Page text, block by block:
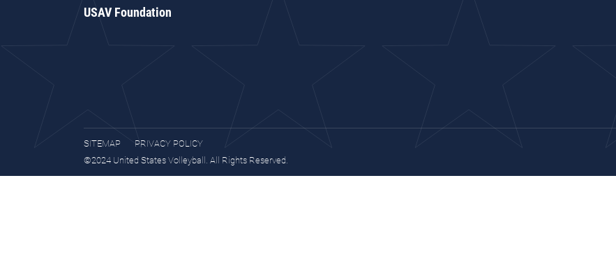
USAV Foundation
SITEMAP
PRIVACY POLICY
©2024 United States Volleyball. All Rights Reserved.